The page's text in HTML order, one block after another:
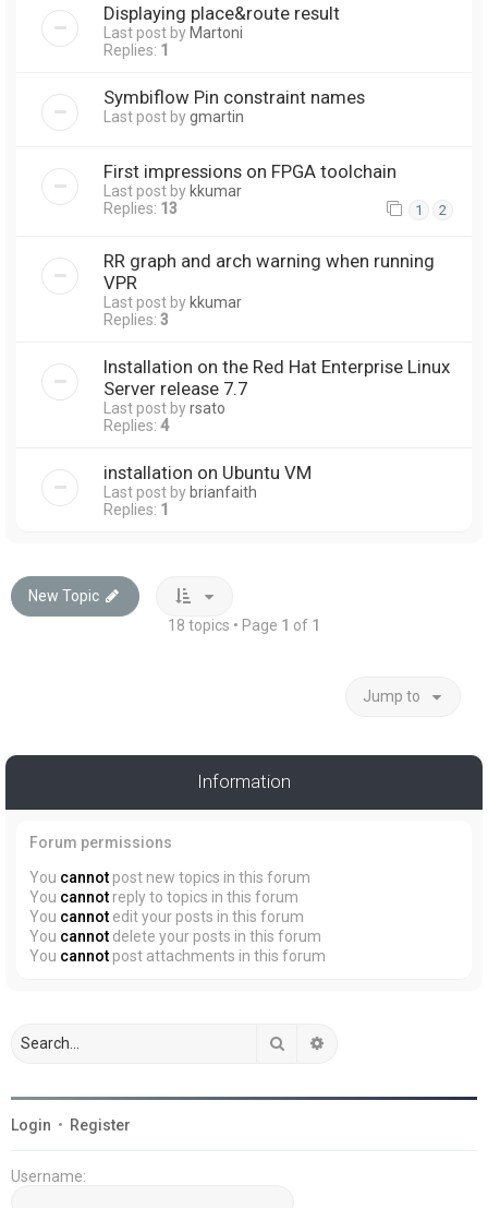
Displaying place&route result
Last post by Martoni
Replies: 1
Symbiflow Pin constraint names
Last post bygmartin
First impressions on FPGA toolchain
Last post by kkumar
Replies: 13 1 2
RR graph and arch warning when running
VPR
Last post by kkumar
Replies: 3
Installation on the Red Hat Enterprise Linux
Server release 7.7
Last post byrsato
Replies: 4
installation on Ubuntu VM
Last post by brianfaith
Replies: 1
New Topic
18 topics • Page 1 of 1
Jump to
Information
Forum permissions
You cannot post new topics in this forum
You cannot reply to topics in this forum
You cannot edit your posts in this forum
You cannot delete your posts in this forum
You cannot post attachments in this forum
Search
Login • Register
Username: